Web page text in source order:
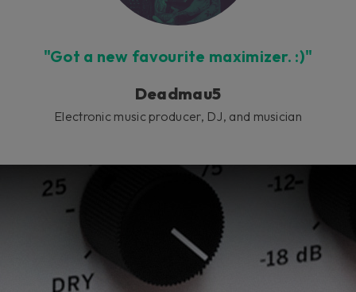
"Got a new favourite maximizer. :)"
Deadmau5
Electronic music producer, DJ, and musician